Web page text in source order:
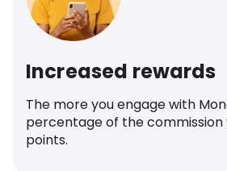
Increased rewards
The more you engage with
percentage of the commission
points.